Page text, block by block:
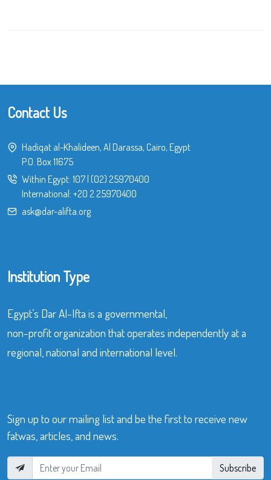
Contact Us
Hadiqat al-Khalideen, Al Darassa, Cairo, Egypt
P.O. Box 11675
Within Egypt: 107| (02) 25970400
International: +20 2 25970400
ask@dar-alifta.org
Institution Type
Egypt’s Dar Al-Ifta is a governmental,
non-profit organization that operates independently at a
regional, national and international level.
Sign up to our mailing list and be the first to receive new
fatwas, articles, and news.
Subscribe